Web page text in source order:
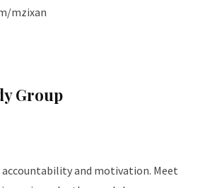
mzixan
Group
accountability and motivation. Meet